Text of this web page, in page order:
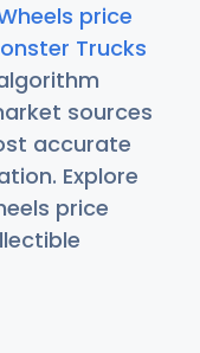
price
Trucks
sources
accurate
Explore
price